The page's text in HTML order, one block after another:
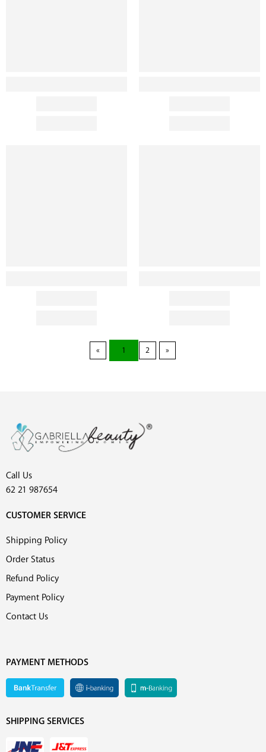
1 2
Call Us
62 21 987654
CUSTOMER SERVICE
Shipping Policy
Order Status
Refund Policy
Payment Policy
Contact Us
PAYMENT METHODS
SHIPPING SERVICES